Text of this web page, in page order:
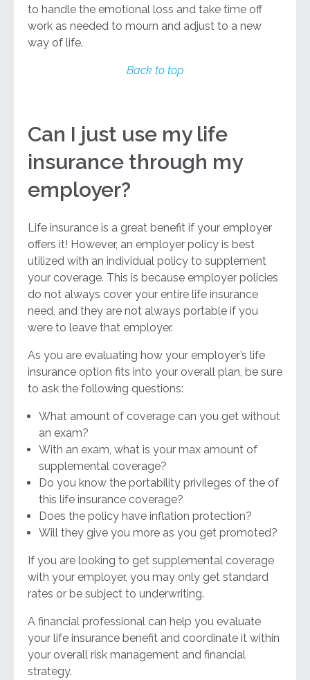
to handle the emotional loss and take time off
work as needed to mourn and adjust to a new
way of life.
Back to top
Can I just use my life
insurance through my
employer?
Life insurance is a great benefit if your employer
offers it! However, an employer policy is best
utilized with an individual policy to supplement
your coverage. This is because employer policies
do not always cover your entire life insurance
need, and they are not always portable if you
were to leave that employer.
As you are evaluating how your employer’s life
insurance option fits into your overall plan, be sure
to ask the following questions:
What amount of coverage can you get without
an exam?
With an exam, what is your max amount of
supplemental coverage?
Do you know the portability privileges of the of
this life insurance coverage?
Does the policy have inflation protection?
Will they give you more as you get promoted?
If you are looking to get supplemental coverage
with your employer, you may only get standard
rates or be subject to underwriting.
A financial professional can help you evaluate
your life insurance benefit and coordinate it within
your overall risk management and financial
strategy.